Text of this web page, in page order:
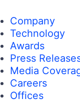
Company
Technology
Awards
Press
Media
Careers
Offices